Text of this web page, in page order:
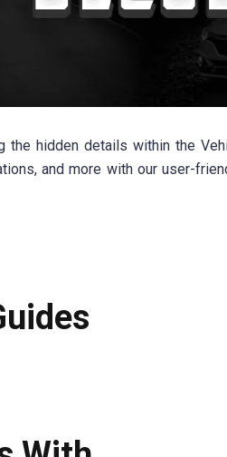
hidden details within the
and more with our user-